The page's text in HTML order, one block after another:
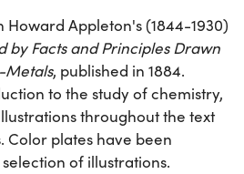
Howard Appleton's (1844-1930)
by Facts and Principles Drawn
Metals, published in 1884.
to the study of chemistry,
throughout the text
Color plates have been
of illustrations.